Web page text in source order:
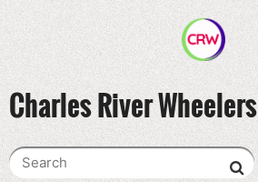
Charles River Wheelers